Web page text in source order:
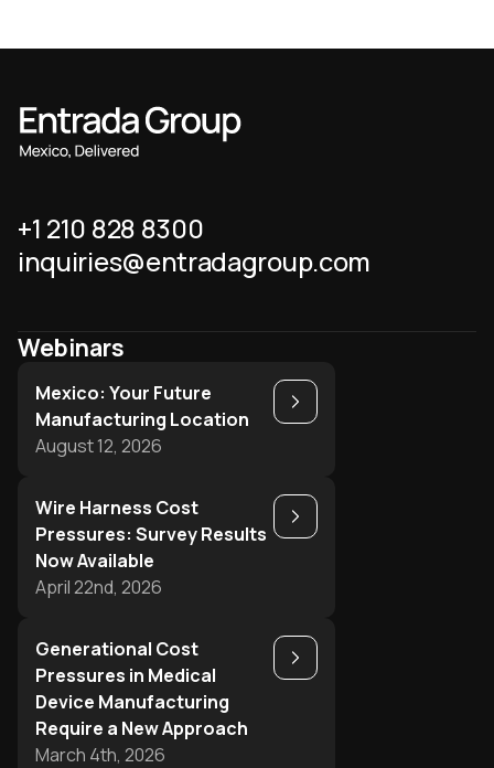
+1 210 828 8300
inquiries@entradagroup.com
Webinars
Mexico: Your Future
Manufacturing Location
August 12, 2026
Play
Wire Harness Cost
Pressures: Survey Results
Now Available
April 22nd, 2026
Play
Generational Cost
Pressures in Medical
Device Manufacturing
Require a New Approach
March 4th, 2026
Play